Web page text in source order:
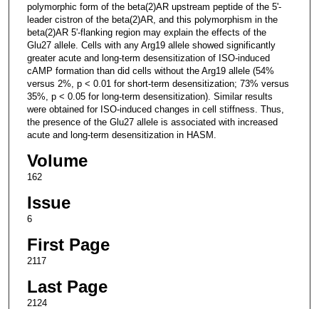
polymorphic form of the beta(2)AR upstream peptide of the 5'-
leader cistron of the beta(2)AR, and this polymorphism in the
beta(2)AR 5'-flanking region may explain the effects of the
Glu27 allele. Cells with any Arg19 allele showed significantly
greater acute and long-term desensitization of ISO-induced
cAMP formation than did cells without the Arg19 allele (54%
versus 2%, p < 0.01 for short-term desensitization; 73% versus
35%, p < 0.05 for long-term desensitization). Similar results
were obtained for ISO-induced changes in cell stiffness. Thus,
the presence of the Glu27 allele is associated with increased
acute and long-term desensitization in HASM.
Volume
162
Issue
6
First Page
2117
Last Page
2124